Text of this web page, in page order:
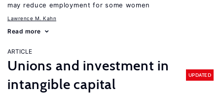
may reduce employment for some women
Lawrence M. Kahn
Read more
ARTICLE
Unions and investment in
intangible capital
UPDATED